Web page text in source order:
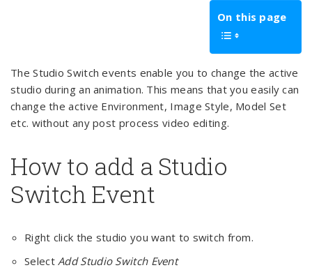
On this page
The Studio Switch events enable you to change the active
studio during an animation. This means that you easily can
change the active Environment, Image Style, Model Set
etc. without any post process video editing.
How to add a Studio
Switch Event
Right click the studio you want to switch from.
SelectAdd Studio Switch Event